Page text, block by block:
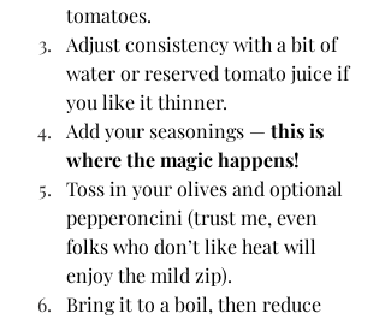
tomatoes.
Adjust consistency with a bit of
water or reserved tomato juice if
you like it thinner.
Add your seasonings — this is
where the magic happens!
Toss in your olives and optional
pepperoncini (trust me, even
folks who don’t like heat will
enjoy the mild zip).
Bring it to a boil, then reduce